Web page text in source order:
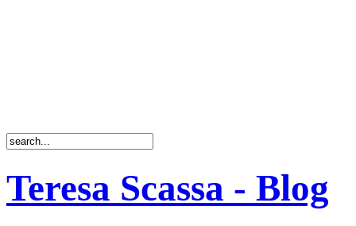
Teresa Scassa - Blog